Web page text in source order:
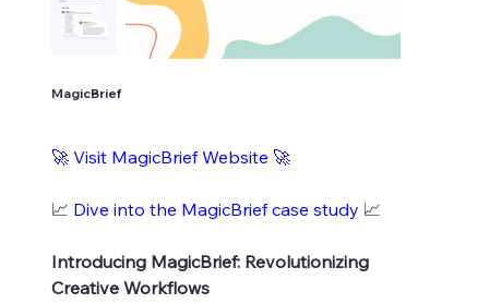
MagicBrief
🚀 Visit MagicBrief Website 🚀
📈 Dive into the MagicBrief case study 📈
Introducing MagicBrief: Revolutionizing
Creative Workflows